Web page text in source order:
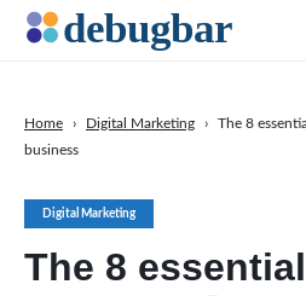
Digital Marketing
The 8
Home › Digital Marketing ›
The 8
business
Productivity